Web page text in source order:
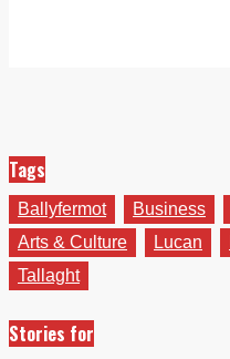
Tags
Ballyfermot Business
Arts & Culture
Lucan
Tallaght
Stories for